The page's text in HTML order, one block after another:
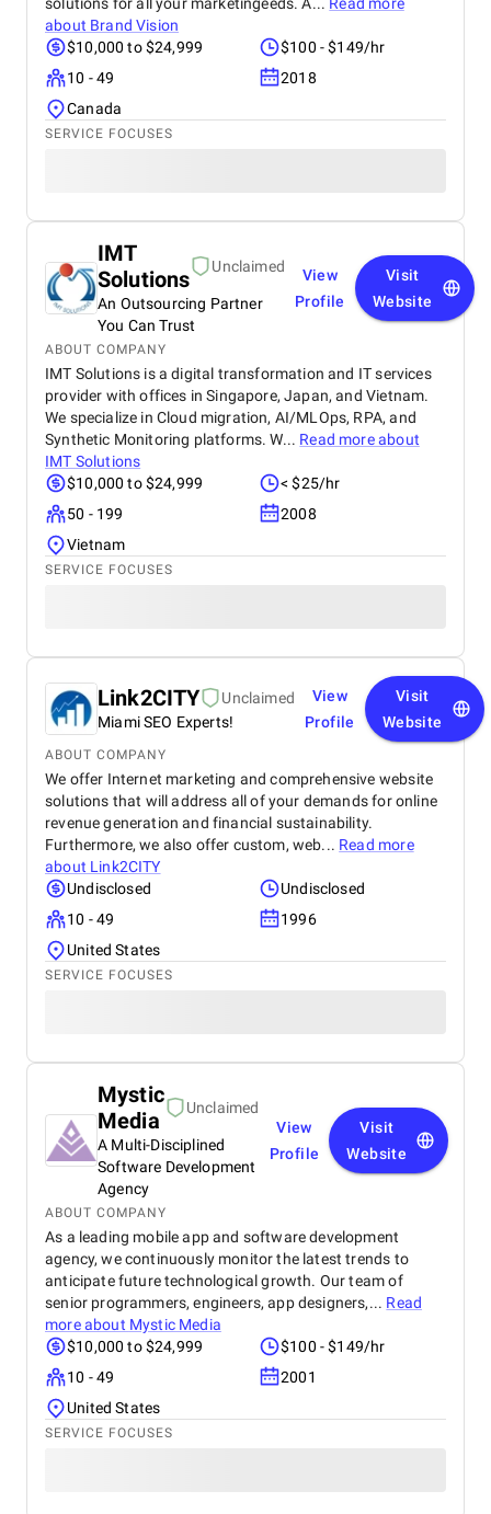
about Brand Vision
$10,000 to $24,999
$100 - $149/hr
10 - 49
2018
Canada
SERVICE FOCUSES
IMT
Solutions
Unclaimed
An Outsourcing Partner
You Can Trust
View
Profile
Visit
Website
ABOUT COMPANY
IMT Solutions is a digital transformation and IT services
provider with offices in Singapore, Japan, and Vietnam.
We specialize in Cloud migration, AI/MLOps, RPA, and
Synthetic Monitoring platforms. W... Read more about
IMT Solutions
$10,000 to $24,999
< $25/hr
50 - 199
2008
Vietnam
SERVICE FOCUSES
Link2CITY
Unclaimed
Miami SEO Experts!
View
Profile
Visit
Website
ABOUT COMPANY
We offer Internet marketing and comprehensive website
solutions that will address all of your demands for online
revenue generation and financial sustainability.
Furthermore, we also offer custom, web... Read more
about Link2CITY
Undisclosed
Undisclosed
10 - 49
1996
United States
SERVICE FOCUSES
Mystic
Media
Unclaimed
A Multi-Disciplined
Software Development
Agency
View
Profile
Visit
Website
ABOUT COMPANY
As a leading mobile app and software development
agency, we continuously monitor the latest trends to
anticipate future technological growth. Our team of
senior programmers, engineers, app designers,... Read
more about Mystic Media
$10,000 to $24,999
$100 - $149/hr
10 - 49
2001
United States
SERVICE FOCUSES